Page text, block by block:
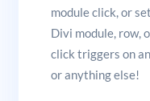
module click, or
Divi module, row,
click triggers on
or anything else!